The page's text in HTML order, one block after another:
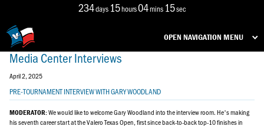
234days 15hours04mins 15sec
OPEN NAVIGATION MENU
Media Center Interviews
April 2, 2025
PRE-TOURNAMENT INTERVIEW WITH GARY WOODLAND
MODERATOR:We would like to welcome Gary Woodland into the interview room. He's making
his seventh career start at the Valero Texas Open, first since back-to-back top-10 finishes in